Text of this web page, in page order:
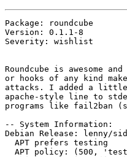
Package: roundcube
Version: 0.1.1-8
Severity: wishlist
Roundcube is
or hooks of any kind
attacks. I added a little
apache-style line to
programs like fail2ban
-- System Information:
Debian Release: lenny/sid
  APT prefers testing
APT policy: (500,